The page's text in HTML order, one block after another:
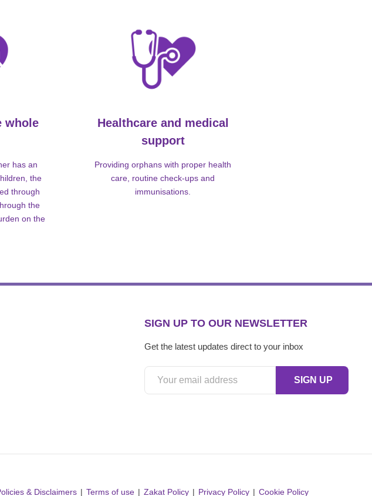
whole
has an
the
through
the
on the
Healthcare and medical
support
Providing orphans with proper health
care, routine check-ups and
immunisations.
SIGN UP TO OUR NEWSLETTER
Get the latest updates direct to your inbox
& Disclaimers Terms of use Zakat Policy Privacy Policy Cookie Policy